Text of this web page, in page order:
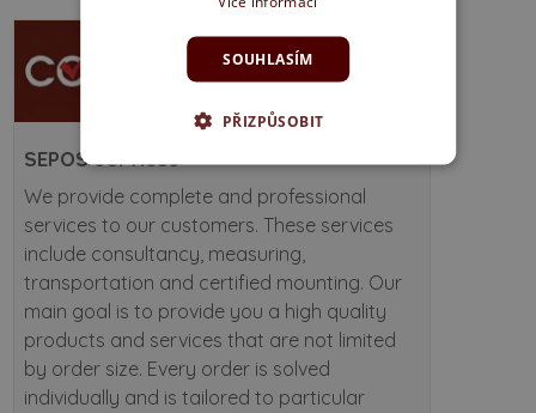
SEPOS services
We provide complete and professional
services to our customers. These services
include consultancy, measuring,
transportation and certified mounting. Our
main goal is to provide you a high quality
products and services that are not limited
by order size. Every order is solved
individually and is tailored to particular
SOUHLASÍM
PŘIZPŮSOBIT